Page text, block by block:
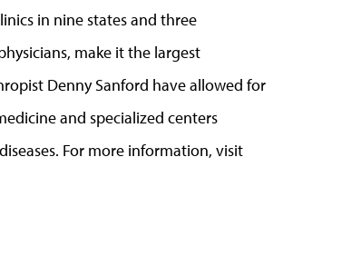
in nine states and three
make it the largest
Denny Sanford have allowed for
and specialized centers
For more information, visit